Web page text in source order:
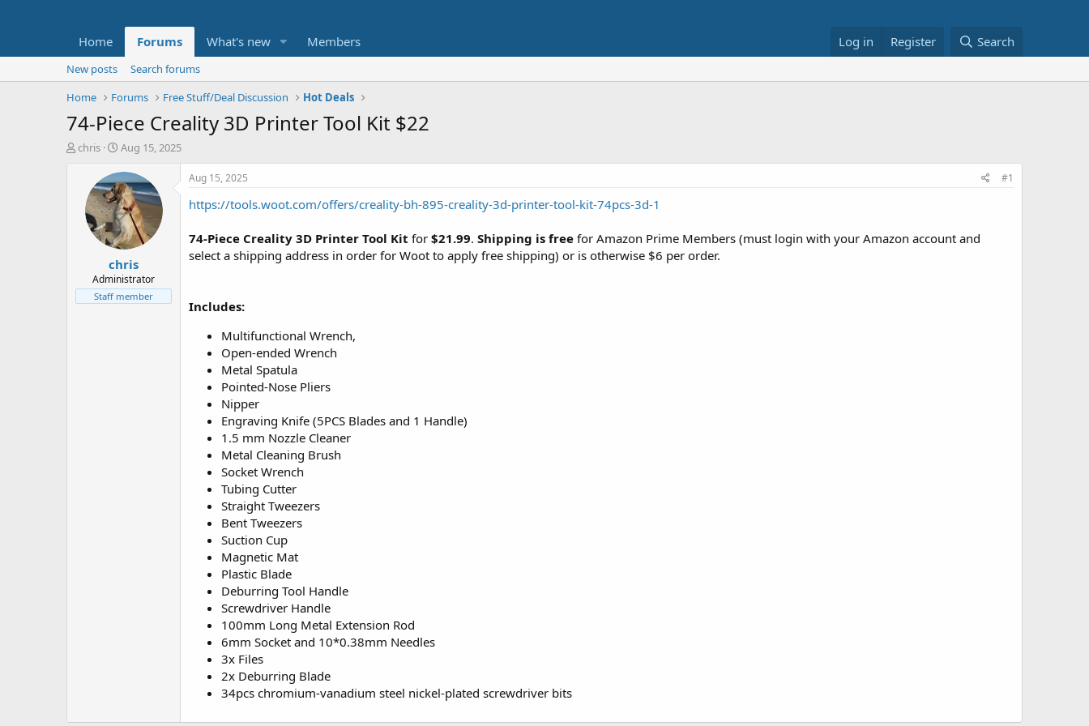
Home Forums What's new Members Log in Register Search
New posts
Search forums
Home
Forums Free Stuff/Deal Discussion Hot Deals
74-Piece Creality 3D Printer Tool Kit $22
T
t
e
chris
S
a
r
t
d
a
t
e
Aug 15, 2025
chris
Administrator
Staff member
Aug 15, 2025 #1
https://tools.woot.com/offers/creality-bh-895-creality-3d-printer-tool-kit-74pcs-3d-1
74-Piece Creality 3D Printer Tool Kit for $21.99. Shipping is free for Amazon Prime Members (must login with your Amazon account and
select a shipping address in order for Woot to apply free shipping) or is otherwise $6 per order.
Includes:
Multifunctional Wrench,
Open-ended Wrench
Metal Spatula
Pointed-Nose Pliers
Nipper
Engraving Knife (5PCS Blades and 1 Handle)
1.5 mm Nozzle Cleaner
Metal Cleaning Brush
Socket Wrench
Tubing Cutter
Straight Tweezers
Bent Tweezers
Suction Cup
Magnetic Mat
Plastic Blade
Deburring Tool Handle
Screwdriver Handle
100mm Long Metal Extension Rod
6mm Socket and 10*0.38mm Needles
3x Files
2x Deburring Blade
34pcs chromium-vanadium steel nickel-plated screwdriver bits